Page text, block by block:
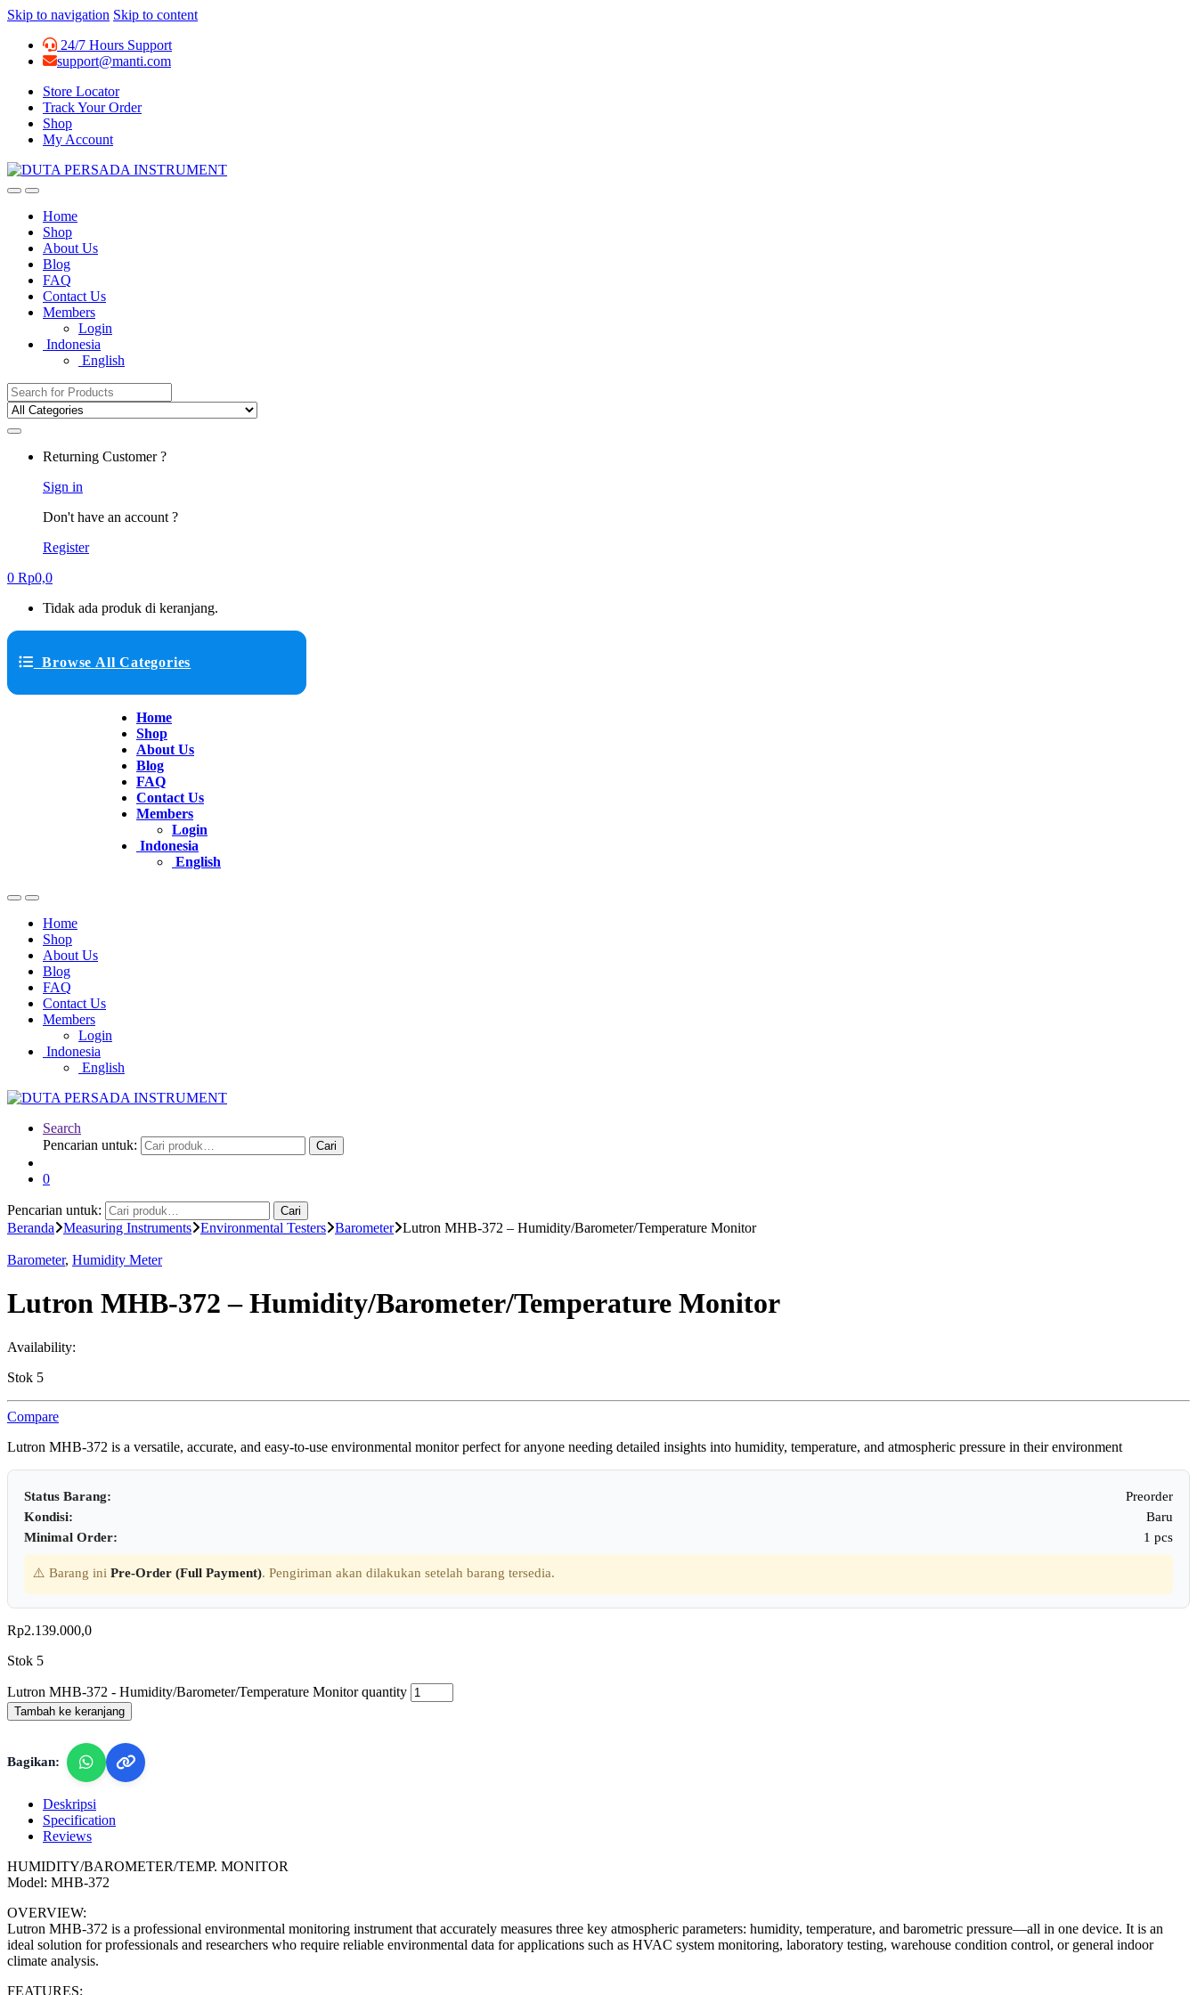
Skip to navigation Skip to content
24/7 Hours Support
support@manti.com
Store Locator
Track Your Order
Shop
My Account
Home
Shop
About Us
Blog
FAQ
Contact Us
Members
Login
Indonesia
English
Search for:
Returning Customer ?
Sign in
Don't have an account ?
Register
0 Rp0,0
Tidak ada produk di keranjang.
Browse All Categories
Home
Shop
About Us
Blog
FAQ
Contact Us
Members
Login
Indonesia
English
Home
Shop
About Us
Blog
FAQ
Contact Us
Members
Login
Indonesia
English
Search
Pencarian untuk:
Cari
0
Pencarian untuk: Cari
Beranda Measuring Instruments Environmental Testers Barometer Lutron MHB-372 – Humidity/Barometer/Temperature Monitor
Barometer, Humidity Meter
Lutron MHB-372 – Humidity/Barometer/Temperature Monitor
Availability:
Stok 5
Compare
Lutron MHB-372 is a versatile, accurate, and easy-to-use environmental monitor perfect for anyone needing detailed insights into humidity, temperature, and atmospheric pressure in their environment
Status Barang:
Preorder
Kondisi:
Baru
Minimal Order:
1 pcs
⚠️ Barang ini Pre-Order (Full Payment). Pengiriman akan dilakukan setelah barang tersedia.
Rp2.139.000,0
Stok 5
Lutron MHB-372 - Humidity/Barometer/Temperature Monitor quantity
Tambah ke keranjang
Bagikan:
Deskripsi
Specification
Reviews
HUMIDITY/BAROMETER/TEMP. MONITOR
Model: MHB-372
OVERVIEW:
Lutron MHB-372 is a professional environmental monitoring instrument that accurately measures three key atmospheric parameters: humidity, temperature, and barometric pressure—all in one device. It is an
ideal solution for professionals and researchers who require reliable environmental data for applications such as HVAC system monitoring, laboratory testing, warehouse condition control, or general indoor
climate analysis.
FEATURES: